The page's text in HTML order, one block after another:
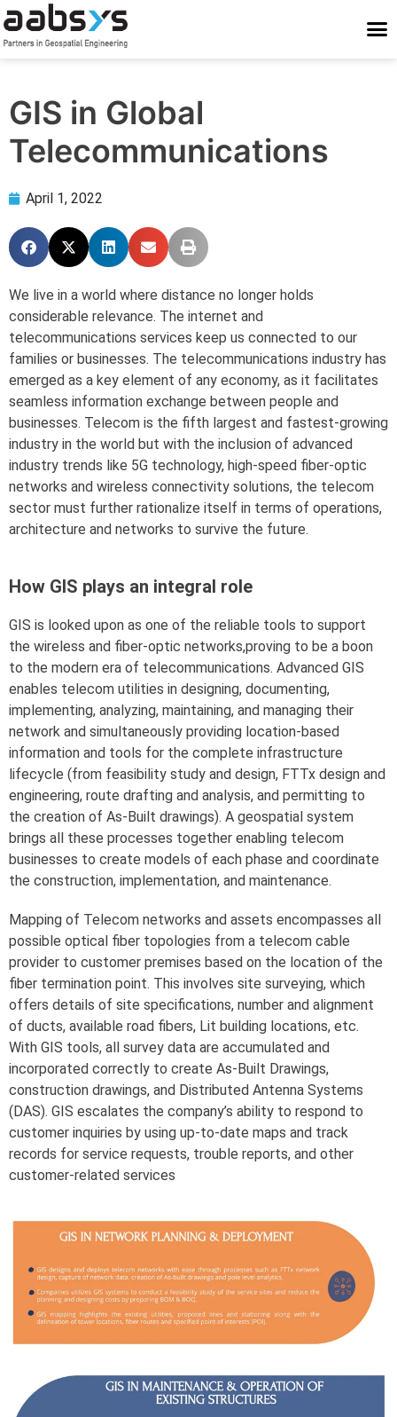
GIS in Global
Telecommunications
April 1, 2022
We live in a world where distance no longer holds
considerable relevance. The internet and
telecommunications services keep us connected to our
families or businesses. The telecommunications industry has
emerged as a key element of any economy, as it facilitates
seamless information exchange between people and
businesses. Telecom is the fifth largest and fastest-growing
industry in the world but with the inclusion of advanced
industry trends like 5G technology, high-speed fiber-optic
networks and wireless connectivity solutions, the telecom
sector must further rationalize itself in terms of operations,
architecture and networks to survive the future.
How GIS plays an integral role
GIS is looked upon as one of the reliable tools to support
the wireless and fiber-optic networks,proving to be a boon
to the modern era of telecommunications. Advanced GIS
enables telecom utilities in designing, documenting,
implementing, analyzing, maintaining, and managing their
network and simultaneously providing location-based
information and tools for the complete infrastructure
lifecycle (from feasibility study and design, FTTx design and
engineering, route drafting and analysis, and permitting to
the creation of As-Built drawings). A geospatial system
brings all these processes together enabling telecom
businesses to create models of each phase and coordinate
the construction, implementation, and maintenance.
Mapping of Telecom networks and assets encompasses all
possible optical fiber topologies from a telecom cable
provider to customer premises based on the location of the
fiber termination point. This involves site surveying, which
offers details of site specifications, number and alignment
of ducts, available road fibers, Lit building locations, etc.
With GIS tools, all survey data are accumulated and
incorporated correctly to create As-Built Drawings,
construction drawings, and Distributed Antenna Systems
(DAS). GIS escalates the company’s ability to respond to
customer inquiries by using up-to-date maps and track
records for service requests, trouble reports, and other
customer-related services